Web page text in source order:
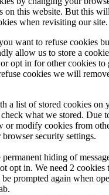
on this website. But this
when revisiting our site.
want to refuse cookies
allow us to store a
opt in for other cookies to
cookies we will
a list of stored cookies on
what we stored. Due
or modify cookies from
security settings.
hiding of
opt in. We need 2 cookies
prompted again when